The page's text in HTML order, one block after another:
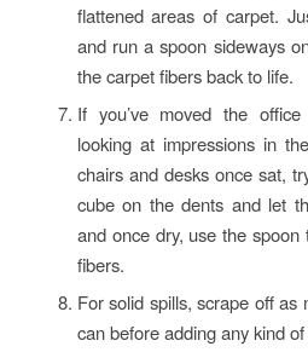
flattened areas of carpet.
and run a spoon sideways
the carpet fibers back to life.
If you’ve moved the
looking at impressions in
chairs and desks once sat,
cube on the dents and let
and once dry, use the
fibers.
For solid spills, scrape off as
can before adding any kind